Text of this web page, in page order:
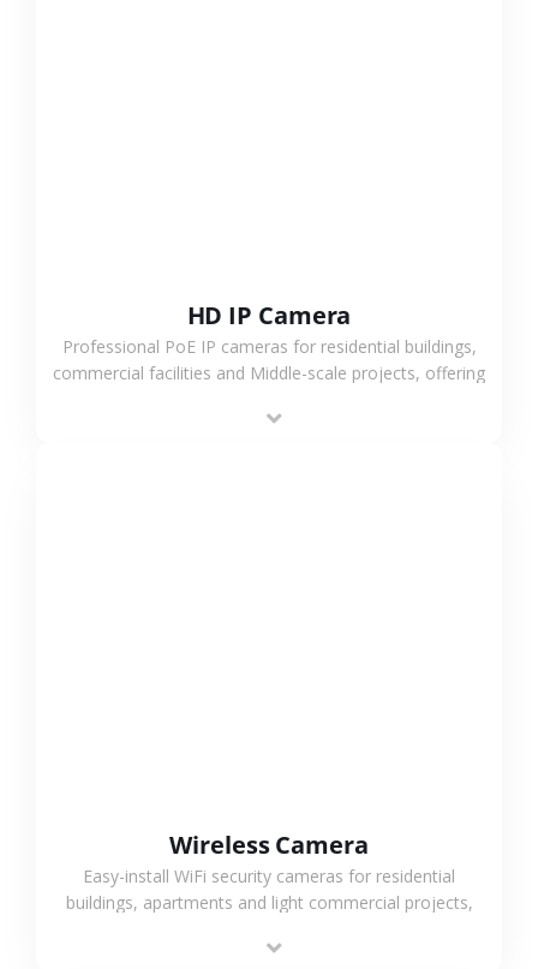
HD IP Camera
Professional PoE IP cameras for residential buildings,
commercial facilities and Middle-scale projects, offering
support.
Wireless Camera
Easy-install WiFi security cameras for residential
buildings, apartments and light commercial projects,
surveillance solutions.